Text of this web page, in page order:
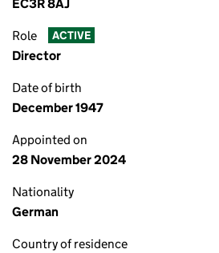
EC3R 8AJ
Role ACTIVE
Director
Date of birth
December 1947
Appointed on
28 November 2024
Nationality
German
Country of residence